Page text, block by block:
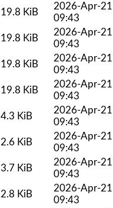
19.8 KiB
2026-Apr-21
09:43
19.8 KiB
2026-Apr-21
09:43
19.8 KiB
2026-Apr-21
09:43
19.8 KiB
2026-Apr-21
09:43
4.3 KiB
2026-Apr-21
09:43
2.6 KiB
2026-Apr-21
09:43
3.7 KiB
2026-Apr-21
09:43
2.8 KiB
2026-Apr-21
09:43